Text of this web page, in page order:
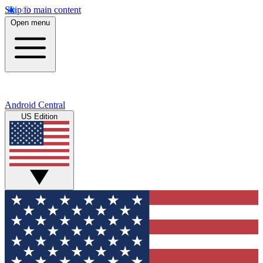
Skip to main content
Open menu
Android Central
US Edition